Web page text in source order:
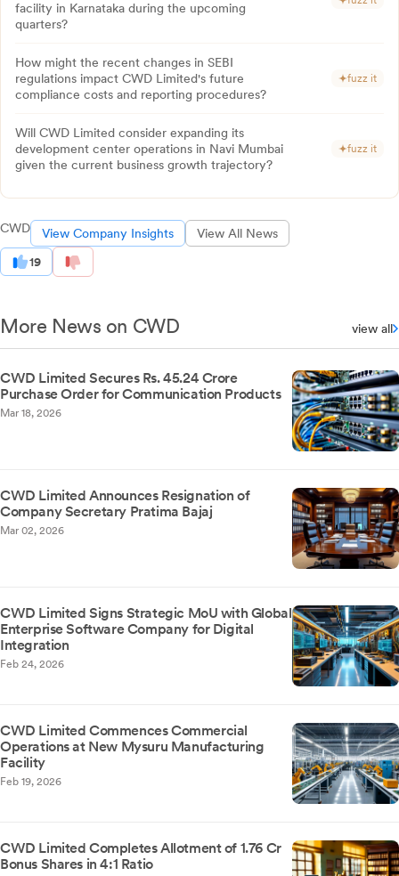
facility in Karnataka during the upcoming
quarters?
How might the recent changes in SEBI
regulations impact CWD Limited's future
compliance costs and reporting procedures?
fuzz it
Will CWD Limited consider expanding its
development center operations in Navi Mumbai
given the current business growth trajectory?
fuzz it
CWD View Company Insights View All News
19
More News on CWD view all
CWD Limited Secures Rs. 45.24 Crore
Purchase Order for Communication Products
Mar 18, 2026
CWD Limited Announces Resignation of
Company Secretary Pratima Bajaj
Mar 02, 2026
CWD Limited Signs Strategic MoU with Global
Enterprise Software Company for Digital
Integration
Feb 24, 2026
CWD Limited Commences Commercial
Operations at New Mysuru Manufacturing
Facility
Feb 19, 2026
CWD Limited Completes Allotment of 1.76 Cr
Bonus Shares in 4:1 Ratio